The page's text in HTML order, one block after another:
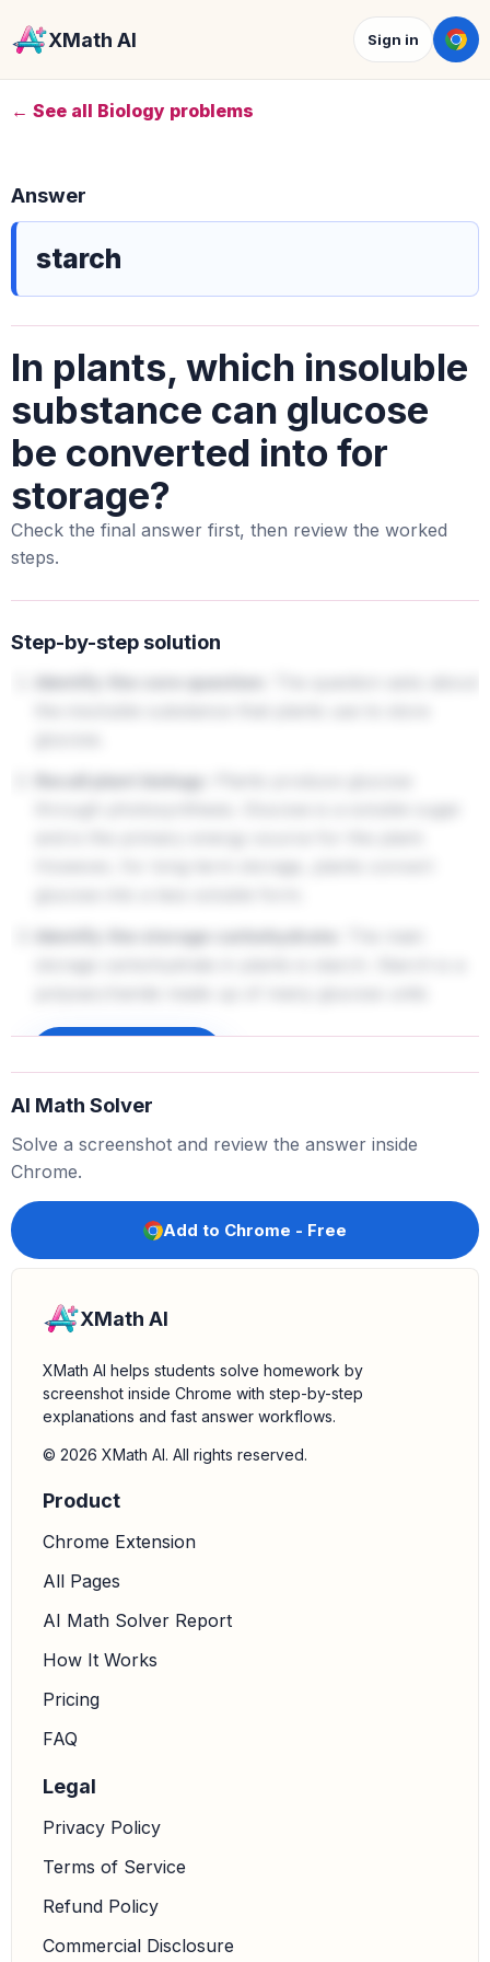
XMath AI Sign in
← See all Biology problems
In plants, which insoluble
substance can glucose
be converted into for
storage?
Check the final answer first, then review the worked
steps.
Answer
starch
Step-by-step solution
Recall plant biology:
Identify the storage carbohydrate:
linked together. It is insoluble in water, making it
and stems.
efficient storage without affecting the water potential
of plant cells significantly.
AI Math Solver
Solve a screenshot and review the answer inside
Chrome.
Add to Chrome - Free
XMath AI
XMath AI helps students solve homework by
screenshot inside Chrome with step-by-step
explanations and fast answer workflows.
© 2026 XMath AI. All rights reserved.
Product
Chrome Extension
All Pages
AI Math Solver Report
How It Works
Pricing
FAQ
Legal
Privacy Policy
Terms of Service
Refund Policy
Commercial Disclosure